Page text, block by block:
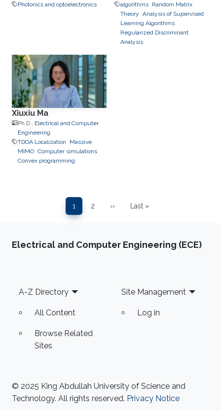
Photonics and optoelectronics
algorithms Random Matrix
Theory Analysis of Supervised
Learning Algorithms
Regularized Discriminant
Analysis
Xiuxiu Ma
Ph.D., Electrical and Computer
Engineering
TDOA Localization
Massive
MIMO Computer simulations
Convex programming
Pagination
Page
1
Page
2
Next page
››
Last page
Last »
Electrical and Computer Engineering (ECE)
Footer
A-Z Directory
All Content
Browse Related
Sites
Site Management
Log in
© 2025 King Abdullah University of Science and
Technology. All rights reserved. Privacy Notice